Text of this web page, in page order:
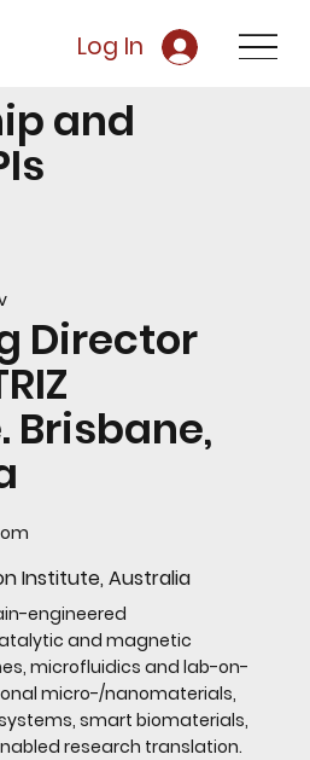
Log In
and
Director
Brisbane,
Institute, Australia
engineered
and magnetic
microfluidics and lab-on-
micro-/nanomaterials,
smart biomaterials,
research translation.